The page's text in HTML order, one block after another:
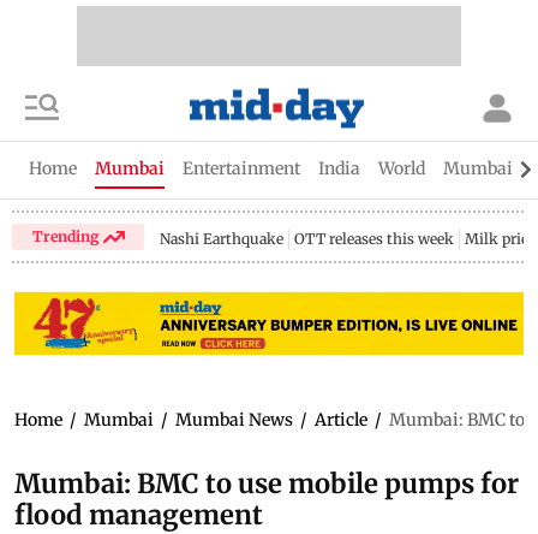
Home Mumbai Entertainment India World Mumbai
Trending Nashi Earthquake OTT releases this week Milk price
Home / Mumbai / Mumbai News / Article / Mumbai: BMC to
Mumbai: BMC to use mobile pumps for
flood management